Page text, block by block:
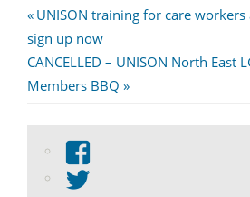
Post
navigation
Previous
Post:
UNISON training for care
sign up now
Next
Post:
CANCELLED – UNISON North East
Members BBQ
View